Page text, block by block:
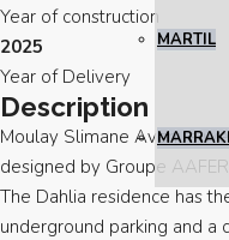
MARTIL
Year of construction
2025
Year of Delivery
Description
Moulay Slimane Avenue
designed by Groupe
The Dahlia residence has
underground parking and a